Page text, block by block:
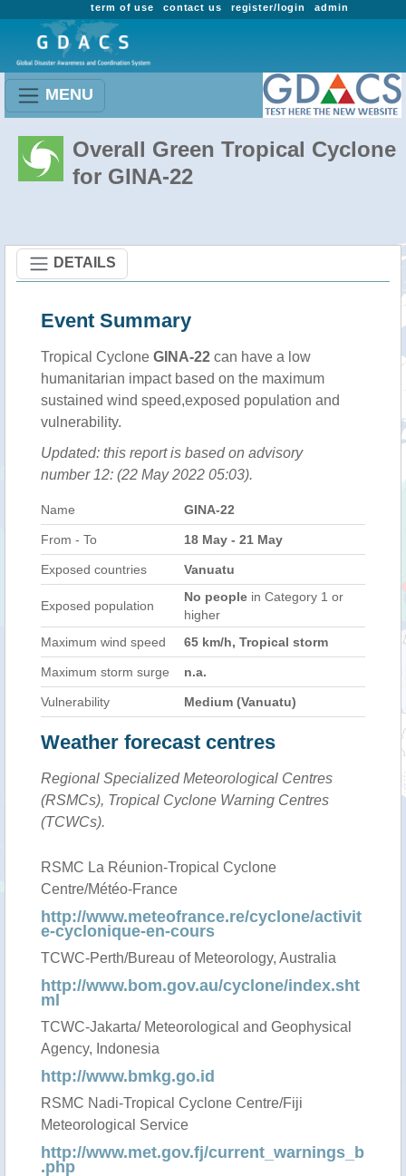
admin
register/login
contact us
term of use
MENU
Overall Green Tropical Cyclone
for GINA-22
DETAILS
Event Summary
Tropical Cyclone GINA-22 can have a low
humanitarian impact based on the maximum
sustained wind speed,exposed population and
vulnerability.
Updated: this report is based on advisory
number 12: (22 May 2022 05:03).
Name GINA-22
From - To 18 May - 21 May
Exposed countries Vanuatu
Exposed population
No people in Category 1 or
higher
Maximum wind speed
65 km/h, Tropical storm
Maximum storm surge n.a.
Vulnerability Medium (Vanuatu)
Weather forecast centres
Regional Specialized Meteorological Centres
(RSMCs), Tropical Cyclone Warning Centres
(TCWCs).
RSMC La Réunion-Tropical Cyclone
Centre/Météo-France
http://www.meteofrance.re/cyclone/activit
e-cyclonique-en-cours
TCWC-Perth/Bureau of Meteorology, Australia
http://www.bom.gov.au/cyclone/index.sht
ml
TCWC-Jakarta/ Meteorological and Geophysical
Agency, Indonesia
http://www.bmkg.go.id
RSMC Nadi-Tropical Cyclone Centre/Fiji
Meteorological Service
http://www.met.gov.fj/current_warnings_b
.php